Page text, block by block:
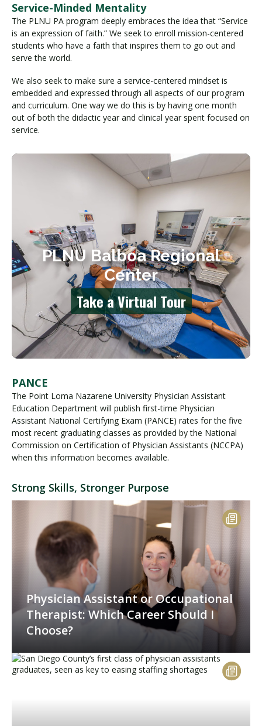
Service-Minded Mentality
The PLNU PA program deeply embraces the idea that “Service
is an expression of faith.” We seek to enroll mission-centered
students who have a faith that inspires them to go out and
serve the world.
We also seek to make sure a service-centered mindset is
embedded and expressed through all aspects of our program
and curriculum. One way we do this is by having one month
out of both the didactic year and clinical year spent focused on
service.
PANCE
The Point Loma Nazarene University Physician Assistant
Education Department will publish first-time Physician
Assistant National Certifying Exam (PANCE) rates for the five
most recent graduating classes as provided by the National
Commission on Certification of Physician Assistants (NCCPA)
when this information becomes available.
Strong Skills, Stronger Purpose
Physician Assistant or Occupational
Therapist: Which Career Should I
Choose?